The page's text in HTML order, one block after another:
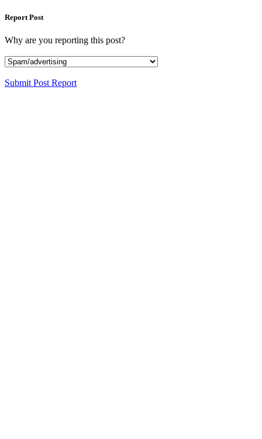
Report Post
Why are you reporting this post?
Submit Post Report